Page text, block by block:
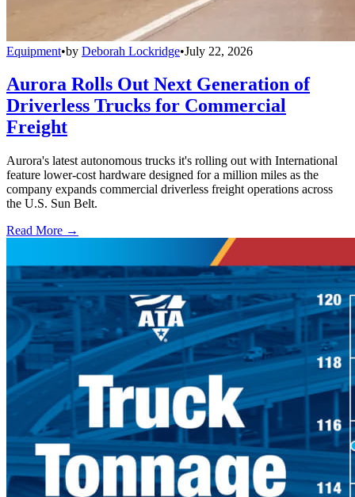
Equipment•by Deborah Lockridge•July 22, 2026
Aurora Rolls Out Next Generation of
Driverless Trucks for Commercial
Freight
Aurora's latest autonomous trucks it's rolling out with International
feature lower-cost hardware designed for a million miles as the
company expands commercial driverless freight operations across
the U.S. Sun Belt.
Read More →